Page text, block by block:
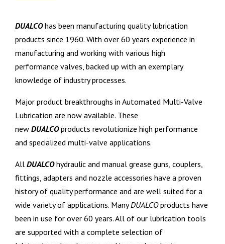
DUALCOhas been manufacturing quality lubrication
products since 1960. With over 60 years experience in
manufacturing and working with various high
performance valves, backed up with an exemplary
knowledge of industry processes.
Major product breakthroughs in Automated Multi-Valve
Lubrication are now available. These
new DUALCOproducts revolutionize high performance
and specialized multi-valve applications.
All DUALCOhydraulic and manual grease guns, couplers,
fittings, adapters and nozzle accessories have a proven
history of quality performance and are well suited for a
wide variety of applications. ManyDUALCOproducts have
been in use for over 60 years. All of our lubrication tools
are supported with a complete selection of